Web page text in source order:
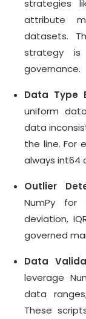
strategies
attribute
datasets.
strategy
governance.
Data Type
uniform
data
the line. For
always int64
Outlier
NumPy for
deviation,
governed
Data
leverage
data
These